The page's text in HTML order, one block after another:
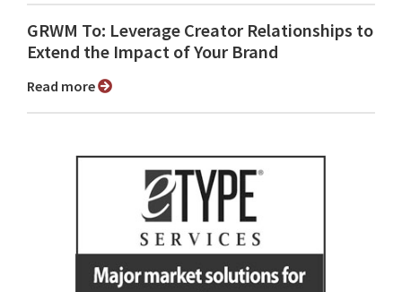
GRWM To: Leverage Creator Relationships to
Extend the Impact of Your Brand
Read more